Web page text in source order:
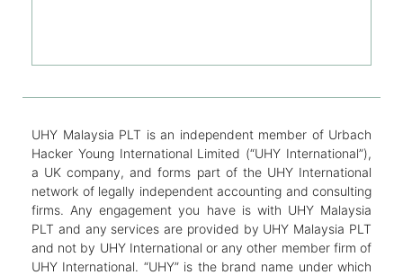
UHY Malaysia PLT is an independent member of Urbach
Hacker Young International Limited (“UHY International”),
a UK company, and forms part of the UHY International
network of legally independent accounting and consulting
firms. Any engagement you have is with UHY Malaysia
PLT and any services are provided by UHY Malaysia PLT
and not by UHY International or any other member firm of
UHY International. “UHY” is the brand name under which